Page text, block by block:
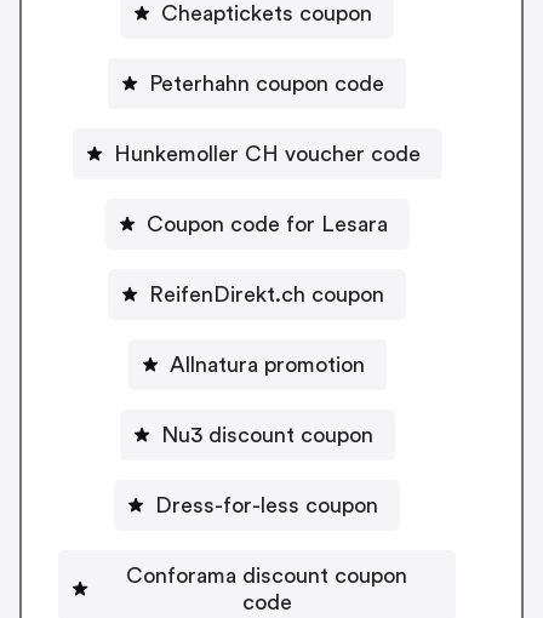
Cheaptickets coupon
Peterhahn coupon code
Hunkemoller CH voucher code
Coupon code for Lesara
ReifenDirekt.ch coupon
Allnatura promotion
Nu3 discount coupon
Dress-for-less coupon
Conforama discount coupon
code